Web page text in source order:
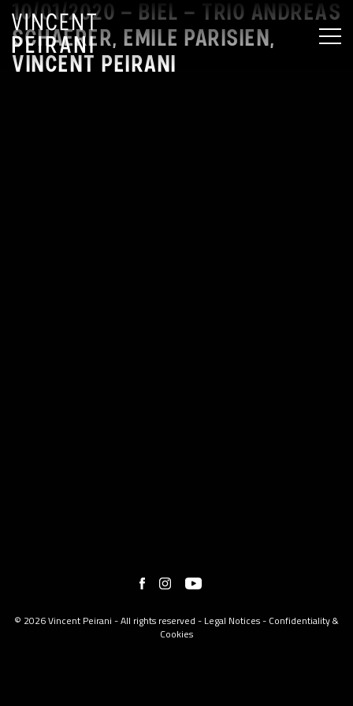
10/01/2020 – BIEL – TRIO ANDREAS
SCHAERER, EMILE PARISIEN,
VINCENT PEIRANI
© 2026 Vincent Peirani - All rights reserved - Legal Notices- Confidentiality &
Cookies